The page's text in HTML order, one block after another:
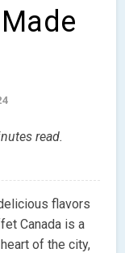
read.
flavors
Canada is a
of the city,